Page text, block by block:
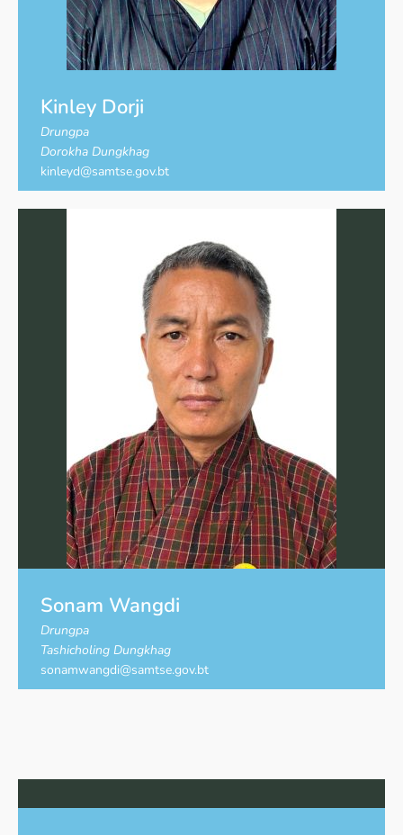
Kinley Dorji
Drungpa
Dorokha Dungkhag
kinleyd@samtse.gov.bt
Sonam Wangdi
Drungpa
Tashicholing Dungkhag
sonamwangdi@samtse.gov.bt